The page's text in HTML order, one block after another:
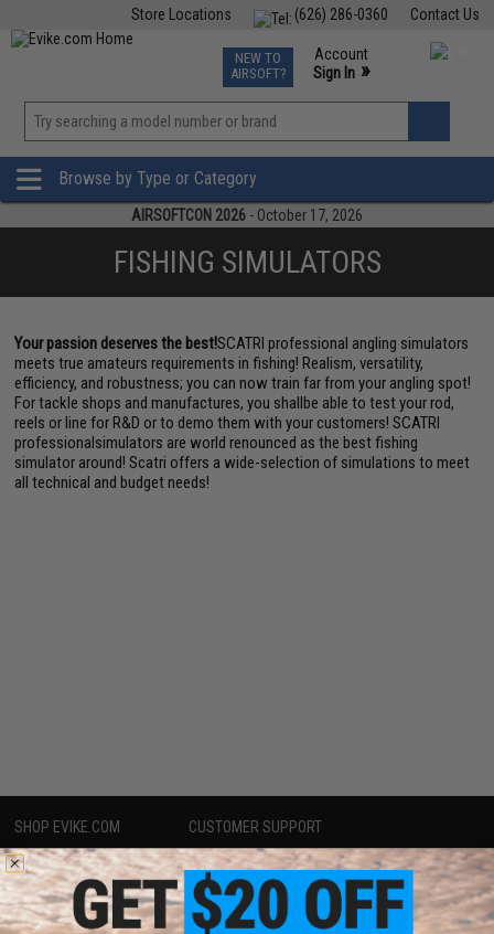
Contact Us
(626) 286-0360
Store Locations
TCG Events
Phone Support M-F 7am-5pm PST
NEW TO
AIRSOFT?
Account
Sign In »
»
Browse by Type or Category
AIRSOFTCON 2026 - October 17, 2026
FISHING SIMULATORS
Your passion deserves the best!SCATRI professional angling simulators
meets true amateurs requirements in fishing! Realism, versatility,
efficiency, and robustness; you can now train far from your angling spot!
For tackle shops and manufactures, you shallbe able to test your rod,
reels or line for R&D or to demo them with your customers! SCATRI
professionalsimulators are world renounced as the best fishing
simulator around! Scatri offers a wide-selection of simulations to meet
all technical and budget needs!
SHOP EVIKE.COM
Airsoft|Fishing|Air Gun
Epic Deals
Shop by Brand
Store Locations
CUSTOMER SUPPORT
Price Match
Return or Repair Service
Product Lookup
FAQ